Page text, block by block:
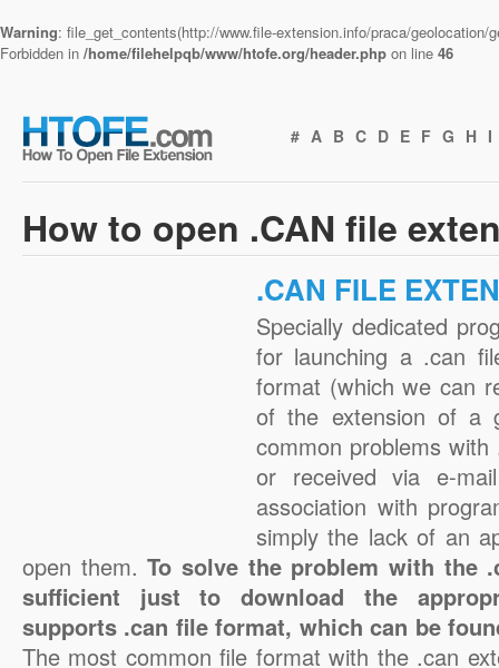
Warning: file_get_contents(http://www.file-extension.info/praca/
Forbidden in /home/filehelpqb/www/htofe.org/header.php on line 46
# A B C D E F G H I
How to open .CAN file
.CAN FILE
Specially dedicated
for launching a .can
format (which we can
of the extension of a
common problems
or received via e-
association with
simply the lack of an
open them.To solve the problem with the
sufficient just to download the
supports .can file format, which can be
The most common file format with the .can